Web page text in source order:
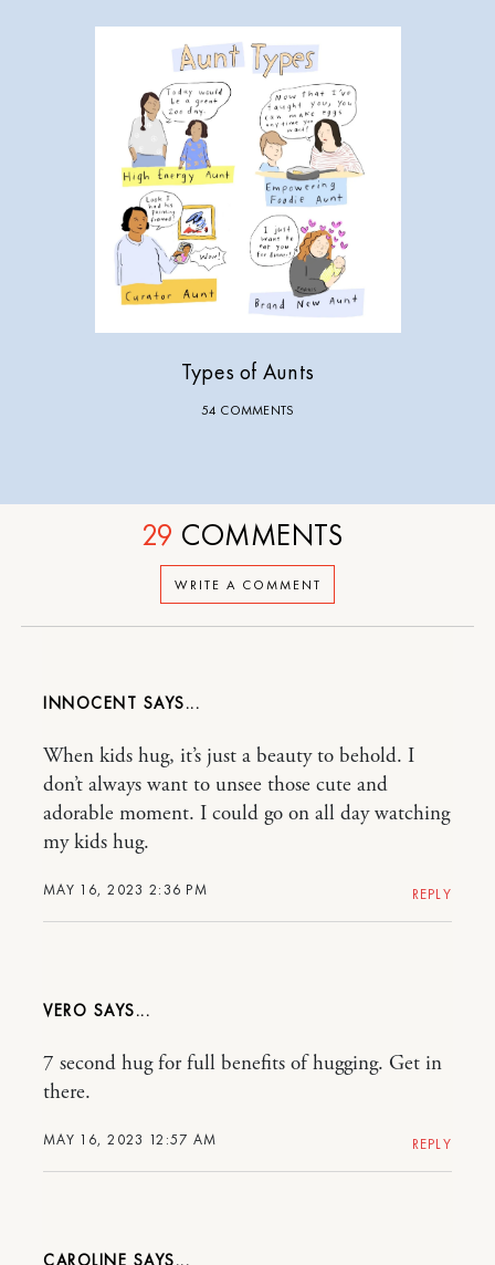
Types of Aunts
54 COMMENTS
WRITE A COMMENT
29 COMMENTS
INNOCENT
MAY 16, 2023 2:36 PM
When kids hug, it’s just a beauty to behold. I
don’t always want to unsee those cute and
adorable moment. I could go on all day watching
my kids hug.
REPLY
VERO
MAY 16, 2023 12:57 AM
7 second hug for full benefits of hugging. Get in
there.
REPLY